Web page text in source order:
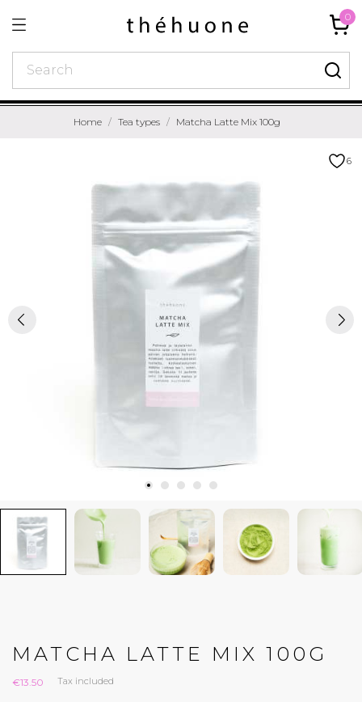
0
Home Tea types Matcha Latte Mix 100g
6
MATCHA LATTE MIX 100G
€13.50 Tax included